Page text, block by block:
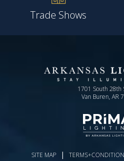
Trade Shows
1701 South 28th
Van Buren, AR
SITE MAP |